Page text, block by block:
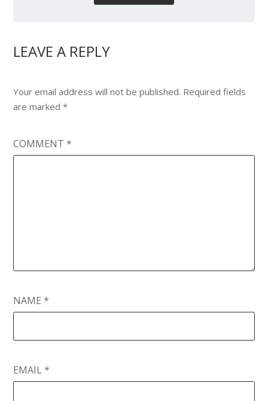
LEAVE A REPLY
Your email address will not be published. Required fields
are marked*
COMMENT*
NAME*
EMAIL*